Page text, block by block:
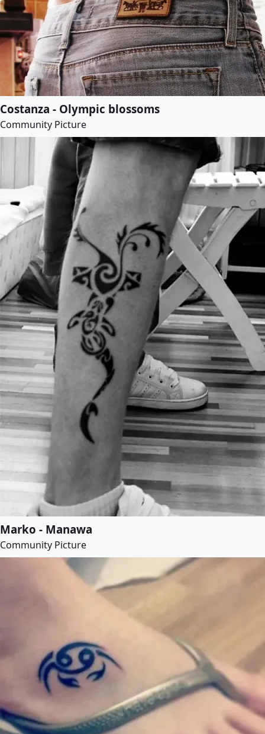
Costanza - Olympic blossoms
Community Picture
Marko - Manawa
Community Picture